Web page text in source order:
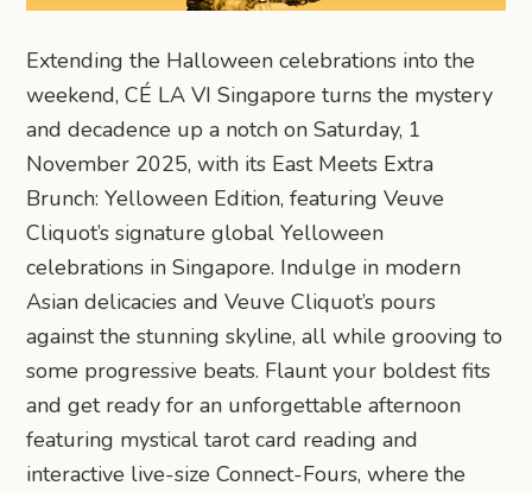
Extending the Halloween celebrations into the
weekend, CÉ LA VI Singapore turns the mystery
and decadence up a notch on Saturday, 1
November 2025, with its East Meets Extra
Brunch: Yelloween Edition, featuring Veuve
Cliquot’s signature global Yelloween
celebrations in Singapore. Indulge in modern
Asian delicacies and Veuve Cliquot’s pours
against the stunning skyline, all while grooving to
some progressive beats. Flaunt your boldest fits
and get ready for an unforgettable afternoon
featuring mystical tarot card reading and
interactive live-size Connect-Fours, where the